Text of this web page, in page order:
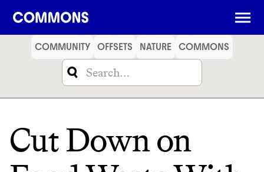
SHOPPING FOOD
COMMUNITY OFFSETS NATURE COMMONS
Cut Down on